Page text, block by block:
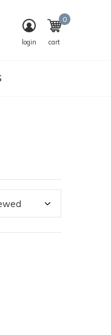
login cart
0